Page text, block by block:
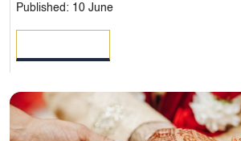
Published: 10 June